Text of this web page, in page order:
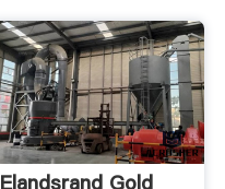
Elandsrand Gold